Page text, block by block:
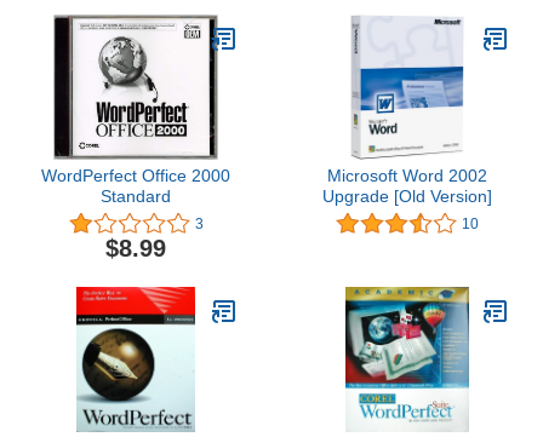
WordPerfect Office 2000
Standard
3
$8.99
Microsoft Word 2002
Upgrade [Old Version]
10